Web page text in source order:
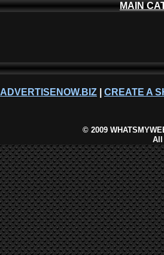
MAIN
ADVERTISENOW.BIZ CREATE A
©2009
All